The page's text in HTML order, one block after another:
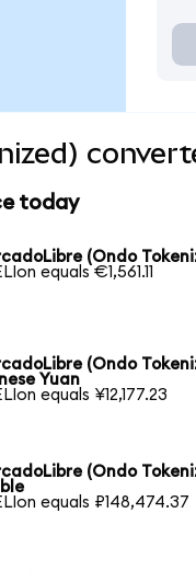
today
(Ondo
equals €1,561.11
(Ondo
Yuan
equals ¥12,177.23
(Ondo
equals ₽148,474.37